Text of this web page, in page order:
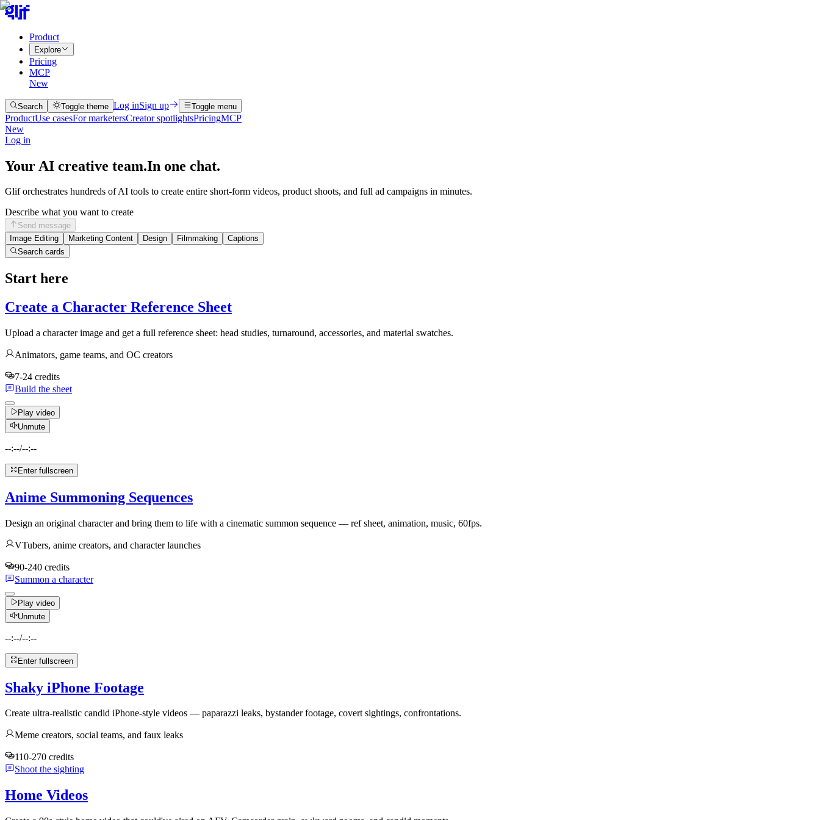
Product
Explore
Pricing
MCP
New
Search Toggle theme Log inSign up Toggle menu
ProductUse casesFor marketersCreator spotlightsPricingMCP
New
Log in
Your AI creative team.In one chat.
Glif orchestrates hundreds of AI tools to create entire short-form videos, product shoots, and full ad campaigns in minutes.
Describe what you want to create
Send message
Image Editing
Marketing Content Design Filmmaking
Captions
Search cards
Start here
Create a Character Reference Sheet
Upload a character image and get a full reference sheet: head studies, turnaround, accessories, and material swatches.
Animators, game teams, and OC creators
7-24 credits
Build the sheet
Play video
Unmute
--:--/--:--
Enter fullscreen
Anime Summoning Sequences
Design an original character and bring them to life with a cinematic summon sequence — ref sheet, animation, music, 60fps.
VTubers, anime creators, and character launches
90-240 credits
Summon a character
Play video
Unmute
--:--/--:--
Enter fullscreen
Shaky iPhone Footage
Create ultra-realistic candid iPhone-style videos — paparazzi leaks, bystander footage, covert sightings, confrontations.
Meme creators, social teams, and faux leaks
110-270 credits
Shoot the sighting
Home Videos